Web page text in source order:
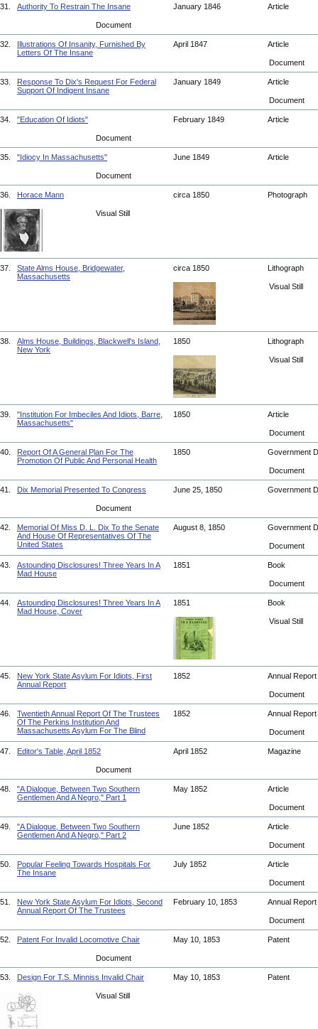
31. Authority To Restrain The Insane January 1846 Article
Document
32.
Illustrations Of Insanity, Furnished By
Letters Of The Insane
April 1847 Article
Document
33.
Response To Dix's Request For Federal
Support Of Indigent Insane
January 1849 Article
Document
34. "Education Of Idiots" February 1849 Article
Document
35. "Idiocy In Massachusetts" June 1849 Article
Document
36. Horace Mann circa 1850 Photograph
Visual Still
37.
State Alms House, Bridgewater,
Massachusetts
circa 1850 Lithograph
Visual Still
38.
Alms House, Buildings, Blackwell's Island,
New York
1850 Lithograph
Visual Still
39.
"Institution For Imbeciles And Idiots, Barre,
Massachusetts"
1850 Article
Document
40.
Report Of A General Plan For The
Promotion Of Public And Personal Health
1850 Government
Document
41. Dix Memorial Presented To Congress June 25, 1850 Government
Document
42.
Memorial Of Miss D. L. Dix To the Senate
And House Of Representatives Of The
United States
August 8, 1850 Government
Document
43.
Astounding Disclosures! Three Years In A
Mad House
1851 Book
Document
44.
Astounding Disclosures! Three Years In A
Mad House, Cover
1851 Book
Visual Still
45.
New York State Asylum For Idiots, First
Annual Report
1852 Annual Report
Document
46.
Twentieth Annual Report Of The Trustees
Of The Perkins Institution And
Massachusetts Asylum For The Blind
1852 Annual Report
Document
47. Editor's Table, April 1852 April 1852 Magazine
Document
48.
"A Dialogue, Between Two Southern
Gentlemen And A Negro," Part 1
May 1852 Article
Document
49.
"A Dialogue, Between Two Southern
Gentlemen And A Negro," Part 2
June 1852 Article
Document
50.
Popular Feeling Towards Hospitals For
The Insane
July 1852 Article
Document
51.
New York State Asylum For Idiots, Second
Annual Report Of The Trustees
February 10, 1853 Annual Report
Document
52. Patent For Invalid Locomotive Chair May 10, 1853 Patent
Document
53. Design For T.S. Minniss Invalid Chair May 10, 1853 Patent
Visual Still